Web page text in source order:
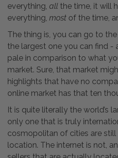
everything, all the time, it will
everything, most of the time,
The thing is, you can go to
the largest one you can find -
pale in comparison to what
market. Sure, that market
highlights that have no
online market has that ten
It is quite literally the world’s
only one that is truly
cosmopolitan of cities are
location. The internet is not,